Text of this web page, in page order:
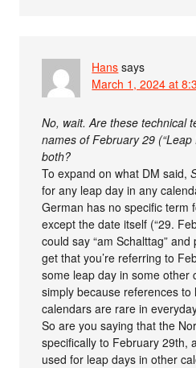
Hans says
March 1, 2024 at
No, wait. Are these technical
names of February 29 (“Leap
both?
To expand on what DM said,
for any leap day in any
German has no specific term
except the date itself (“29.
could say “am Schalttag”
get that you’re referring to
some leap day in some other
simply because references
calendars are rare in
So are you saying that the
specifically to February 29th,
used for leap days in other